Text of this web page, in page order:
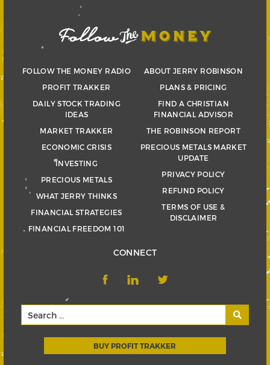
FOLLOW THE MONEY RADIO
PROFIT TRAKKER
DAILY STOCK TRADING
IDEAS
MARKET TRAKKER
ECONOMIC CRISIS
INVESTING
PRECIOUS METALS
WHAT JERRY THINKS
FINANCIAL STRATEGIES
FINANCIAL FREEDOM 101
ABOUT JERRY ROBINSON
PLANS & PRICING
FIND A CHRISTIAN
FINANCIAL ADVISOR
THE ROBINSON REPORT
PRECIOUS METALS MARKET
UPDATE
PRIVACY POLICY
REFUND POLICY
TERMS OF USE &
DISCLAIMER
CONNECT
BUY PROFIT TRAKKER